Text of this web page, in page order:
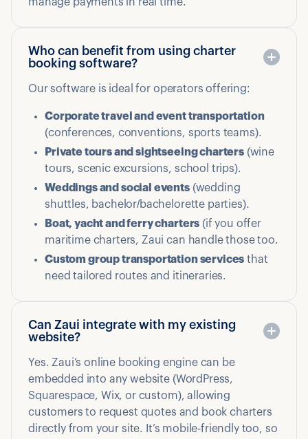
Who can benefit from using charter
booking software?
Our software is ideal for operators offering:
Corporate travel and event transportation
(conferences, conventions, sports teams).
Private tours and sightseeing charters(wine
tours, scenic excursions, school trips).
Weddings and social events(wedding
shuttles, bachelor/bachelorette parties).
Boat, yacht and ferry charters (if you offer
maritime charters, Zaui can handle those too.
Custom group transportation services that
need tailored routes and itineraries.
Can Zaui integrate with my existing
website?
Yes. Zaui’s online booking engine can be
embedded into any website (WordPress,
Squarespace, Wix, or custom), allowing
customers to request quotes and book charters
directly from your site. It’s mobile‑friendly too, so